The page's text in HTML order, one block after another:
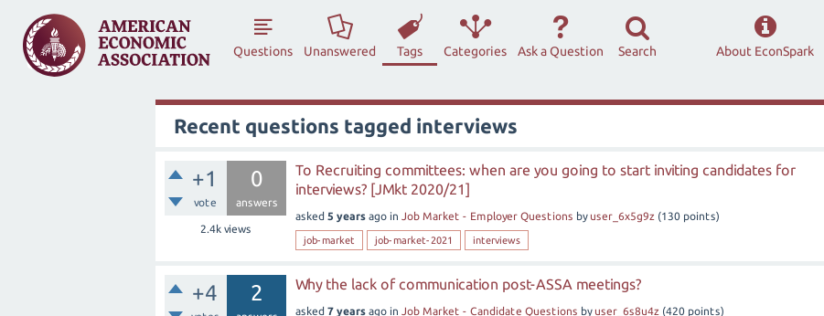
Questions Unanswered Tags Categories Ask a Question Search About EconSpark
Recent questions tagged interviews
+1
vote
0
answers
2.4kviews
To Recruiting committees: when are you going to start inviting candidates for
interviews? [JMkt 2020/21]
asked 5 years ago in Job Market - Employer Questions by user_6x5g9z (130 points)
job-market job-market-2021 interviews
+4 2 Why the lack of communication post-ASSA meetings?
asked 7 years ago in Job Market - Candidate Questions by user_6s8u4z (420 points)